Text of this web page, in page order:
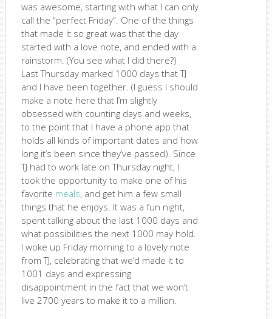
was awesome, starting with what I can only
call the “perfect Friday”. One of the things
that made it so great was that the day
started with a love note, and ended with a
rainstorm. (You see what I did there?)
Last Thursday marked 1000 days that TJ
and I have been together. (I guess I should
make a note here that I’m slightly
obsessed with counting days and weeks,
to the point that I have a phone app that
holds all kinds of important dates and how
long it’s been since they’ve passed). Since
TJ had to work late on Thursday night, I
took the opportunity to make one of his
favorite meals, and get him a few small
things that he enjoys. It was a fun night,
spent talking about the last 1000 days and
what possibilities the next 1000 may hold.
I woke up Friday morning to a lovely note
from TJ, celebrating that we’d made it to
1001 days and expressing
disappointment in the fact that we won’t
live 2700 years to make it to a million.